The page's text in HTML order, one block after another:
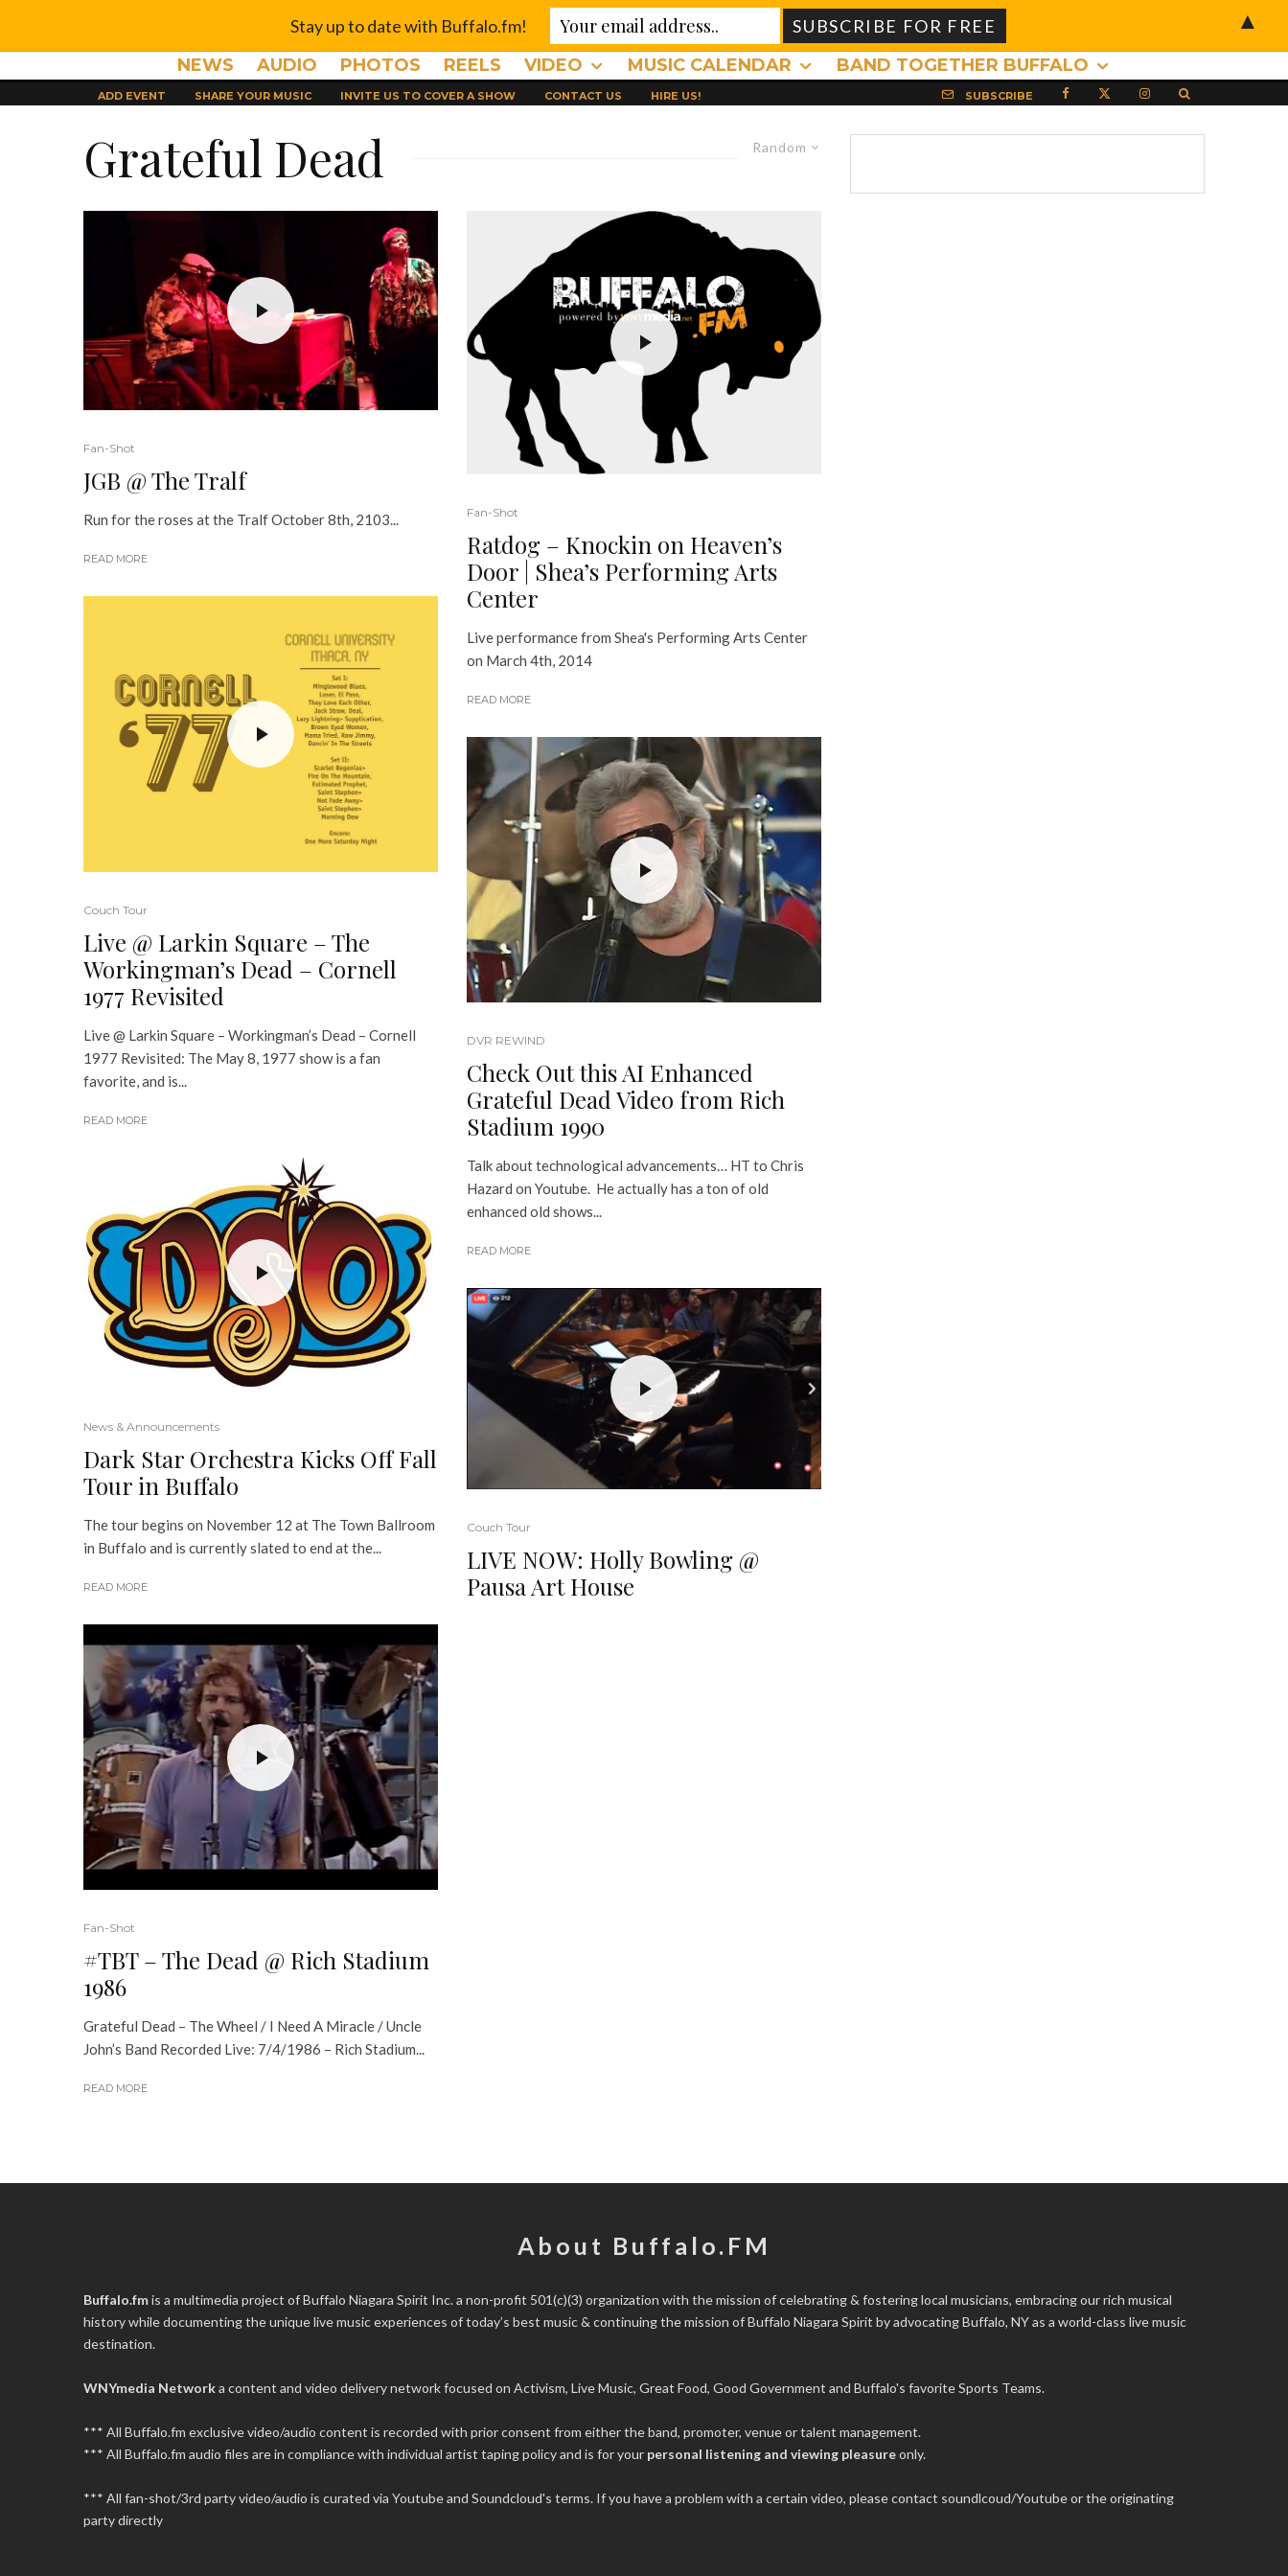
NEWS AUDIO PHOTOS REELS VIDEO MUSIC CALENDAR BAND TOGETHER BUFFALO
ADD EVENT SHARE YOUR MUSIC INVITE US TO COVER A SHOW CONTACT US HIRE US! SUBSCRIBE
Random
Grateful Dead
Fan-Shot
JGB @ The Tralf
Run for the roses at the Tralf October 8th, 2103...
READ MORE
Couch Tour
Live @ Larkin Square – The
Workingman’s Dead – Cornell
1977 Revisited
Live @ Larkin Square – Workingman’s Dead – Cornell
1977 Revisited: The May 8, 1977 show is a fan
favorite, and is...
READ MORE
News & Announcements
Dark Star Orchestra Kicks Off Fall
Tour in Buffalo
The tour begins on November 12 at The Town Ballroom
in Buffalo and is currently slated to end at the...
READ MORE
Fan-Shot
#TBT – The Dead @ Rich Stadium
1986
Grateful Dead – The Wheel / I Need A Miracle / Uncle
John’s Band Recorded Live: 7/4/1986 – Rich Stadium...
READ MORE
Fan-Shot
Ratdog – Knockin on Heaven’s
Door | Shea’s Performing Arts
Center
Live performance from Shea's Performing Arts Center
on March 4th, 2014
READ MORE
DVR REWIND
Check Out this AI Enhanced
Grateful Dead Video from Rich
Stadium 1990
Talk about technological advancements… HT to Chris
Hazard on Youtube. He actually has a ton of old
enhanced old shows...
READ MORE
Couch Tour
LIVE NOW: Holly Bowling @
Pausa Art House
About Buffalo.FM
Buffalo.fmis a multimedia project ofBuffalo Niagara Spirit Inc.a non-profit 501(c)(3) organization with the mission of celebrating & fostering local musicians, embracing our rich musical
history while documenting the unique live music experiences of today’s best music & continuing the mission of Buffalo Niagara Spirit by advocating Buffalo, NY as a world-class live music
destination.
WNYmedia Networka content and video delivery network focused on Activism, Live Music, Great Food, Good Government and Buffalo's favorite Sports Teams.
*** All Buffalo.fm exclusive video/audio content is recorded with prior consent from either the band, promoter, venue or talent management.
*** All Buffalo.fm audio files are in compliance with individual artist taping policy and is for your personal listening and viewing pleasureonly.
*** All fan-shot/3rd party video/audio is curated via Youtube and Soundcloud's terms. If you have a problem with a certain video, please contact soundlcoud/Youtube or the originating
party directly
Stay up to date with Buffalo.fm! ▲